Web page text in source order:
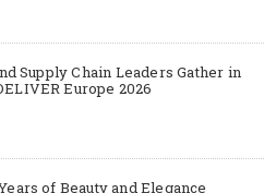
Supply Chain Leaders Gather in
Europe 2026
of Beauty and Elegance